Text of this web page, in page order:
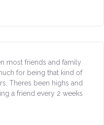
most friends and family
for being that kind of
Theres been highs and
a friend every 2 weeks